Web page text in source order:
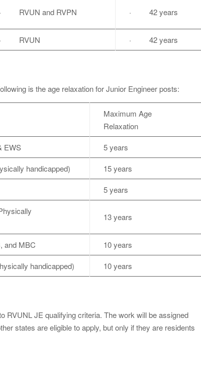
· RVUN and RVPN · 42 years
· RVUN · 42 years
is the age relaxation for Junior Engineer posts:
Maximum Age
Relaxation
EWS
5 years
handicapped)
15 years
5 years
13 years
and MBC
10 years
handicapped)
10 years
RVUNL JE qualifying criteria. The work will be assigned
states are eligible to apply, but only if they are residents